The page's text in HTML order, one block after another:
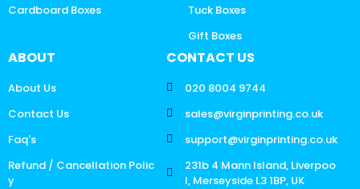
Cardboard Boxes
Tuck Boxes
Gift Boxes
ABOUT
About Us
Contact Us
Faq's
Refund / Cancellation Polic
y
CONTACT US
020 8004 9744
sales@virginprinting.co.uk
support@virginprinting.co.uk
231b 4 Mann Island, Liverpoo
l, Merseyside L3 1BP, UK